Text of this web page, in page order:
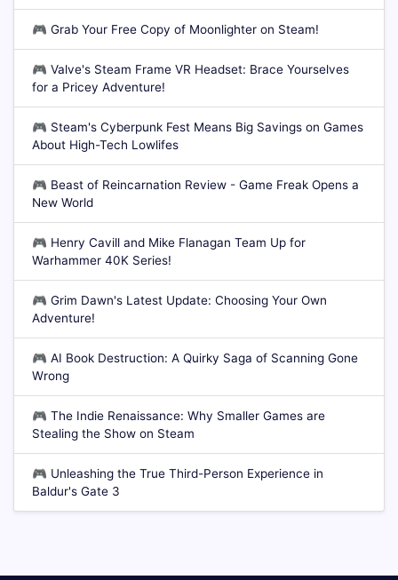
🎮 Grab Your Free Copy of Moonlighter on Steam!
🎮 Valve's Steam Frame VR Headset: Brace Yourselves
for a Pricey Adventure!
🎮 Steam's Cyberpunk Fest Means Big Savings on Games
About High-Tech Lowlifes
🎮 Beast of Reincarnation Review - Game Freak Opens a
New World
🎮 Henry Cavill and Mike Flanagan Team Up for
Warhammer 40K Series!
🎮 Grim Dawn's Latest Update: Choosing Your Own
Adventure!
🎮 AI Book Destruction: A Quirky Saga of Scanning Gone
Wrong
🎮 The Indie Renaissance: Why Smaller Games are
Stealing the Show on Steam
🎮 Unleashing the True Third-Person Experience in
Baldur's Gate 3